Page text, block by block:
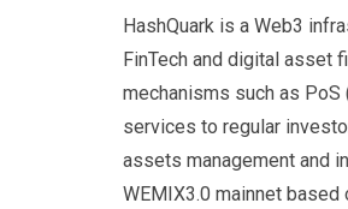
HashQuark is a Web3
FinTech and digital asset
mechanisms such as
services to regular
assets management and
WEMIX3.0 mainnet